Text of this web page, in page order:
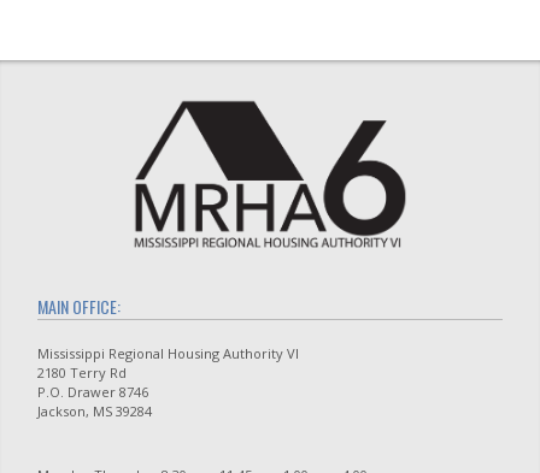
MAIN OFFICE:
Mississippi Regional Housing Authority VI
2180 Terry Rd
P.O. Drawer 8746
Jackson, MS 39284